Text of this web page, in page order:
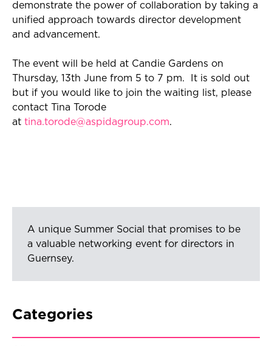
demonstrate the power of collaboration by taking a
unified approach towards director development
and advancement.
The event will be held at Candie Gardens on
Thursday, 13th June from 5 to 7 pm. It is sold out
but if you would like to join the waiting
list, please
contact Tina Torode
at tina.torode@aspidagroup.com.
A unique Summer Social that promises to be
a valuable networking event for directors in
Guernsey.
Categories